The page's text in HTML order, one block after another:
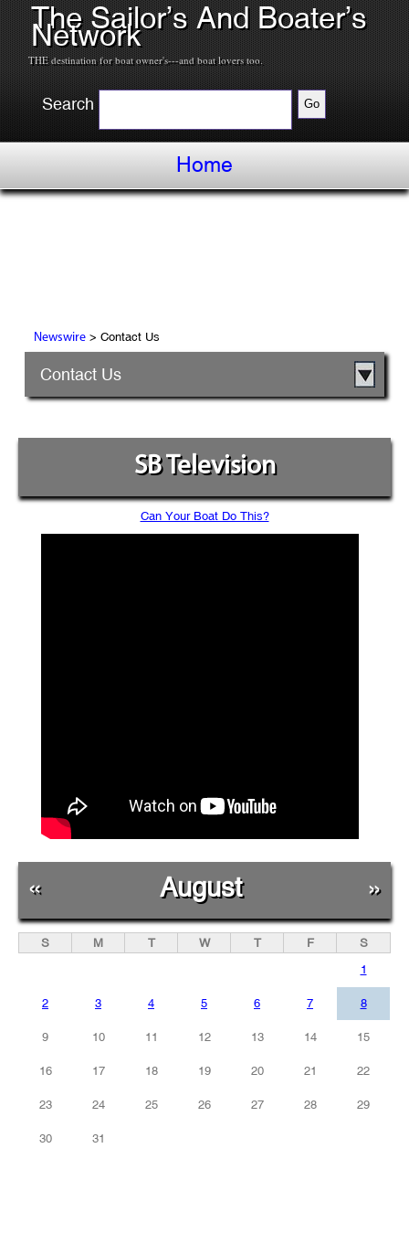
The Sailor’s And Boater’s
Network
THE destination for boat owner's---and boat lovers too.
Search
Home
Newswire> Contact Us
Contact Us
SB Television
Can Your Boat Do This?
« August »
S M T W T F
S
1
2 3 4 5 6 7 8
9 10 11 12 13 14 15
16 17 18 19 20 21 22
23 24 25 26 27 28 29
30 31